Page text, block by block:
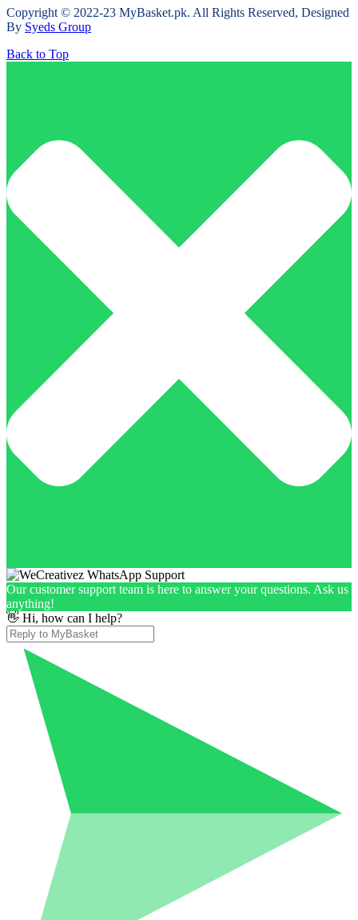
Copyright © 2022-23 MyBasket.pk. All Rights Reserved, Designed
By Syeds Group
Back to Top
Our customer support team is here to answer your questions. Ask us
anything!
👋 Hi, how can I help?